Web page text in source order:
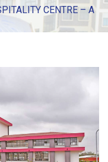
CENTRE – A